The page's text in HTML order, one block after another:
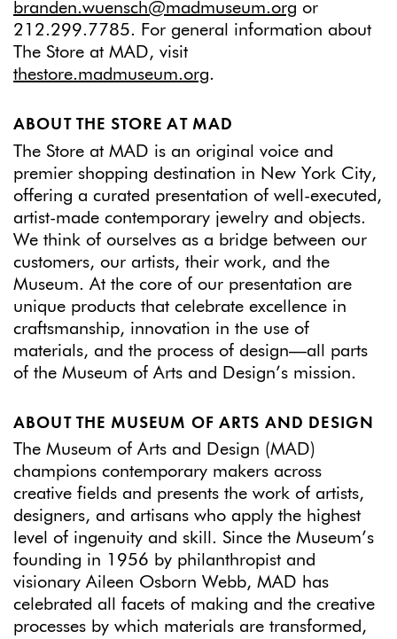
branden.wuensch@madmuseum.org or
212.299.7785. For general information about
The Store at MAD, visit
thestore.madmuseum.org.
ABOUT THE STORE AT MAD
The Store at MAD is an original voice and
premier shopping destination in New York City,
offering a curated presentation of well-executed,
artist-made contemporary jewelry and objects.
We think of ourselves as a bridge between our
customers, our artists, their work, and the
Museum. At the core of our presentation are
unique products that celebrate excellence in
craftsmanship, innovation in the use of
materials, and the process of design—all parts
of the Museum of Arts and Design’s mission.
ABOUT THE MUSEUM OF ARTS AND DESIGN
The Museum of Arts and Design (MAD)
champions contemporary makers across
creative fields and presents the work of artists,
designers, and artisans who apply the highest
level of ingenuity and skill. Since the Museum’s
founding in 1956 by philanthropist and
visionary Aileen Osborn Webb, MAD has
celebrated all facets of making and the creative
processes by which materials are transformed,